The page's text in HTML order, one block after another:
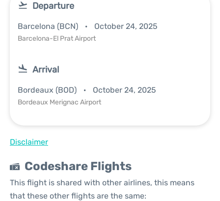
Departure
Barcelona (BCN) October 24, 2025
Barcelona-El Prat Airport
Arrival
Bordeaux (BOD) October 24, 2025
Bordeaux Merignac Airport
Disclaimer
Codeshare Flights
This flight is shared with other airlines, this means
that these other flights are the same: